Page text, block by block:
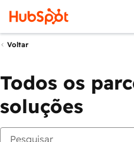
Voltar
Todos os
soluções